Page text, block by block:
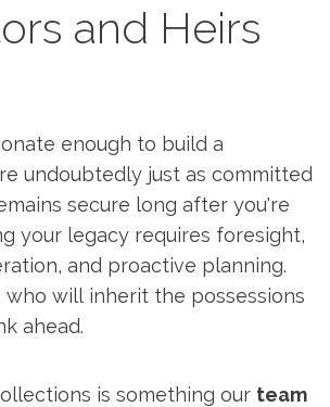
and Heirs
enough to build a
undoubtedly just as committed
secure long after you're
your legacy requires foresight,
and proactive planning.
who will inherit the possessions
ahead.
is something our team